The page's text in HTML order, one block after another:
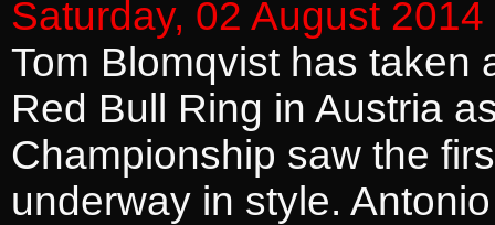
Saturday, 02 August 2014
Tom Blomqvist has taken
Red Bull Ring in Austria
Championship saw the
underway in style.